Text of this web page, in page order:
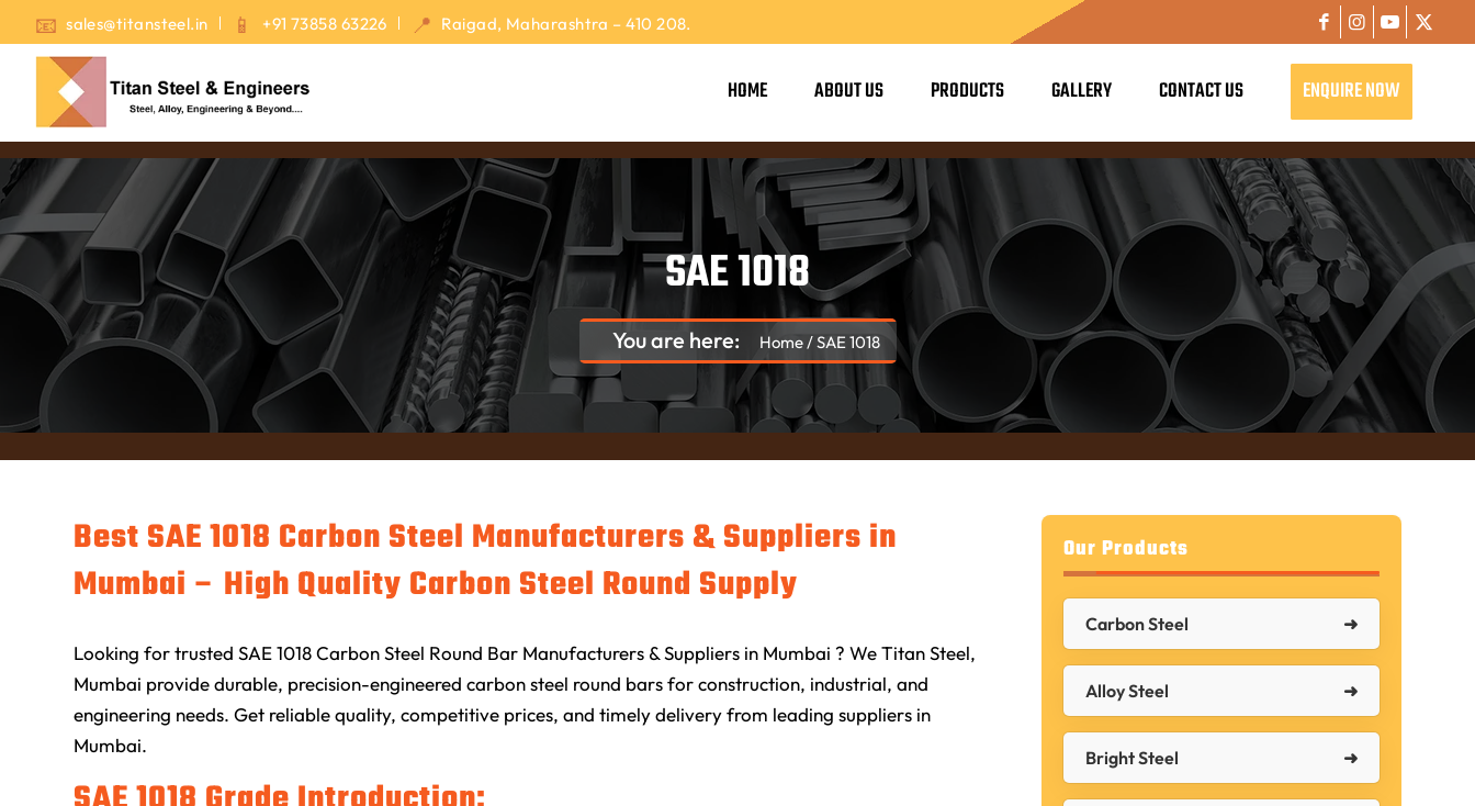
sales@titansteel.in +91 73858 63226 Raigad, Maharashtra – 410 208.
HOME ABOUT US PRODUCTS GALLERY CONTACT US ENQUIRE NOW
SAE 1018
You are here: Home /SAE 1018
Best SAE 1018 Carbon Steel Manufacturers & Suppliers in
Mumbai – High Quality Carbon Steel Round Supply
Looking for trusted SAE 1018 Carbon Steel Round Bar Manufacturers & Suppliers in Mumbai ? We Titan Steel,
Mumbai provide durable, precision-engineered carbon steel round bars for construction, industrial, and
engineering needs. Get reliable quality, competitive prices, and timely delivery from leading suppliers in
Mumbai.
Our Products
Carbon Steel
Alloy Steel
Bright Steel